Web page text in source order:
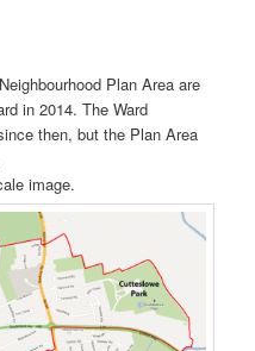
Plan Area are
in 2014. The Ward
then, but the Plan Area
image.